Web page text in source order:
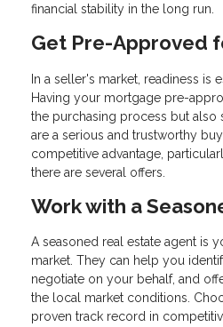
financial stability in the long run.
Get Pre-Approved
In a seller's market, readiness is
Having your mortgage pre-
the purchasing process but also
are a serious and trustworthy
competitive advantage,
there are several offers.
Work with a
A seasoned real estate agent is
market. They can help you
negotiate on your behalf, and
the local market conditions.
proven track record in